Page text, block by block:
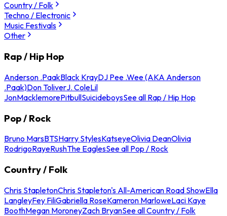
Country / Folk
Techno / Electronic
Music Festivals
Other
Rap / Hip Hop
Anderson .PaakBlack KrayDJ Pee .Wee (AKA Anderson
.Paak)Don ToliverJ. ColeLil
JonMacklemorePitbullSuicideboysSee all Rap / Hip Hop
Pop / Rock
Bruno MarsBTSHarry StylesKatseyeOlivia DeanOlivia
RodrigoRayeRushThe EaglesSee all Pop / Rock
Country / Folk
Chris StapletonChris Stapleton's All-American Road ShowElla
LangleyFey FiliGabriella RoseKameron MarloweLaci Kaye
BoothMegan MoroneyZach BryanSee all Country / Folk